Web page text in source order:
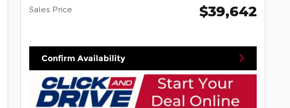
Sales Price $39,642
Confirm Availability